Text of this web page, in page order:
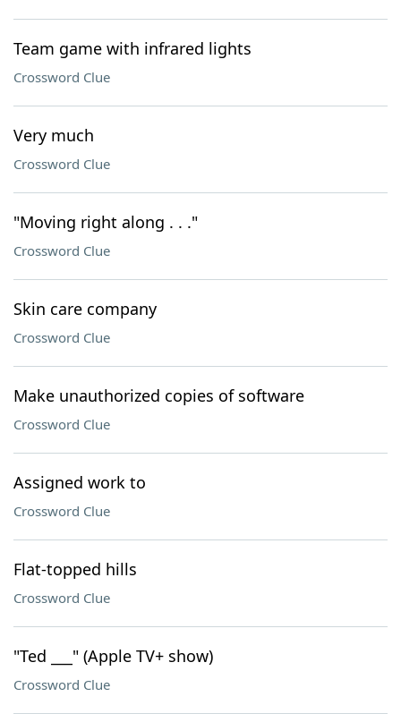
Team game with infrared lights
Crossword Clue
Very much
Crossword Clue
"Moving right along . . ."
Crossword Clue
Skin care company
Crossword Clue
Make unauthorized copies of software
Crossword Clue
Assigned work to
Crossword Clue
Flat-topped hills
Crossword Clue
"Ted ___" (Apple TV+ show)
Crossword Clue